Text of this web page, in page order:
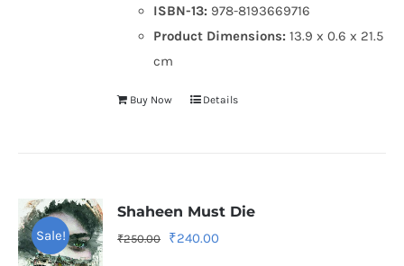
ISBN-13: 978-8193669716
Product Dimensions:13.9 x 0.6 x 21.5
cm
Buy Now Details
Sale!
Shaheen Must Die
₹250.00
Original
₹240.00